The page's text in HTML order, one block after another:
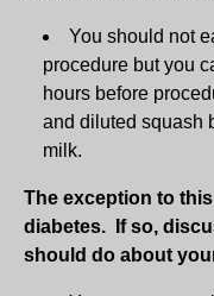
You should not
procedure but you
hours before
and diluted squash
milk.
The exception to
diabetes. If so,
should do about